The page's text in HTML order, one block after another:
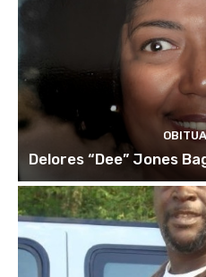
Delores “Dee” Jones